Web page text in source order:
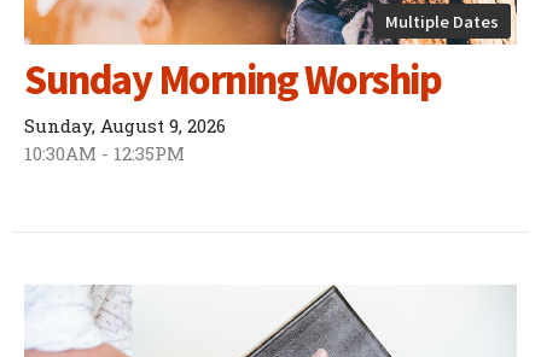
Multiple Dates
Sunday Morning Worship
Sunday, August 9, 2026
10:30AM - 12:35PM